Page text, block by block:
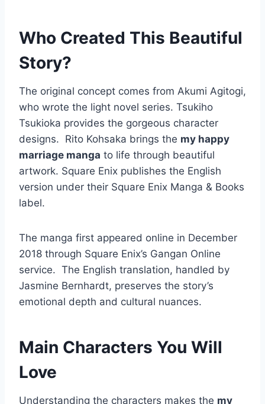
Who Created This Beautiful
Story?
The original concept comes from Akumi Agitogi,
who wrote the light novel series. Tsukiho
Tsukioka provides the gorgeous character
designs. Rito Kohsaka brings the my happy
marriage manga to life through beautiful
artwork. Square Enix publishes the English
version under their Square Enix Manga & Books
label.
The manga first appeared online in December
2018 through Square Enix’s Gangan Online
service. The English translation, handled by
Jasmine Bernhardt, preserves the story’s
emotional depth and cultural nuances.
Main Characters You Will
Love
Understanding the characters makes the my